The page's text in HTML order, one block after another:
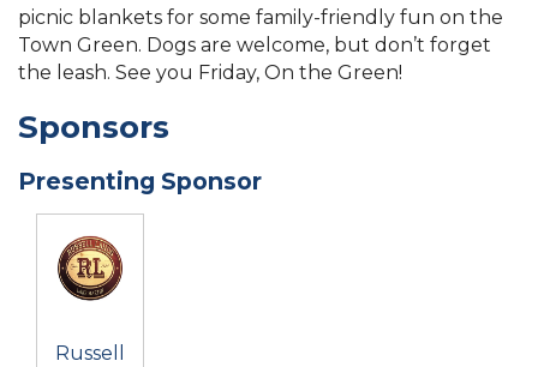
picnic blankets for some family-friendly fun on the
Town Green. Dogs are welcome, but don’t forget
the leash. See you Friday, On the Green!
Sponsors
Presenting Sponsor
Russell